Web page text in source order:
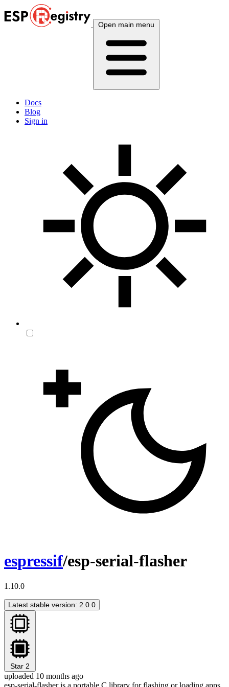
Open main menu
Docs
Blog
Sign in
espressif/esp-serial-flasher
1.10.0
Latest stable version: 2.0.0
Star 2
uploaded 10 months ago
esp-serial-flasher is a portable C library for flashing or loading apps